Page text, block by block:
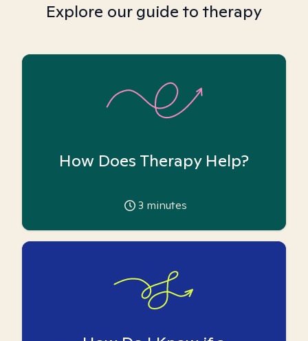
Explore our guide to therapy
How Does Therapy Help?
3 minutes